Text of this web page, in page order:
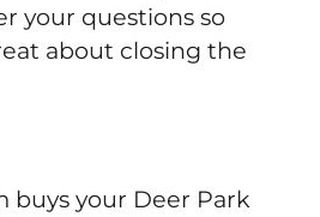
your questions so
about closing the
buys your Deer Park